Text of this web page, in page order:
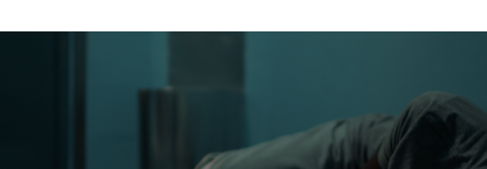
Drama / 2017 / 21 minutes 25 seconds / French
Short film / 2K, 25fps, 5.1 surround / Belgium